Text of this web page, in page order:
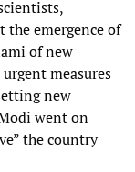
emergence of
of new
measures
new
went on
the country